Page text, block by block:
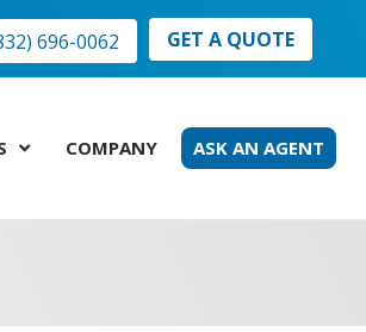
696-0062 GET A QUOTE
COMPANY ASK AN AGENT